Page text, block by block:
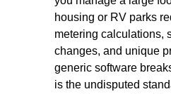
housing or RV parks
metering calculations,
changes, and unique
generic software
is the undisputed